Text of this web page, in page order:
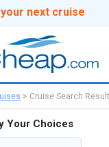
next cruise
> Cruise Search
Your Choices